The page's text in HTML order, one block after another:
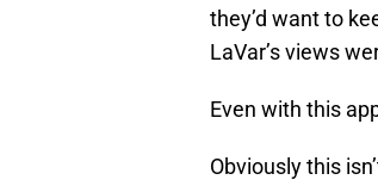
they’d want to
LaVar’s views
Even with this
Obviously this